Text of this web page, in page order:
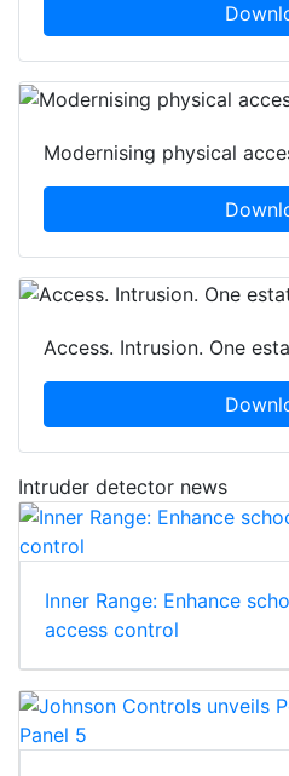
Modernising physical
Access. Intrusion. One
Intruder detector news
Inner Range: Enhance
access control